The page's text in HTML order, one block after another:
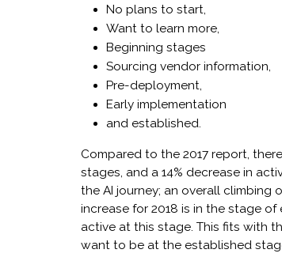
No plans to start,
Want to learn more,
Beginning stages
Sourcing vendor information,
Pre-deployment,
Early implementation
and established.
Compared to the 2017 report,
stages, and a 14% decrease in
the AI journey; an overall climbing
increase for 2018 is in the stage
active at this stage. This fits with
want to be at the established